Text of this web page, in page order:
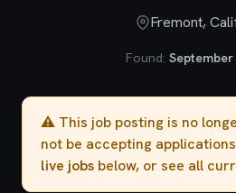
Fremont,
Found:
⚠️ This job posting is no
not be accepting
live jobs below, or see all